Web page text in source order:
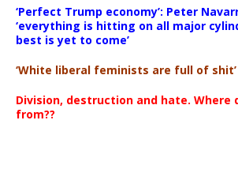
‘Perfect Trump economy’: Peter
‘everything is hitting on all major
best is yet to come’
‘White liberal feminists are full of shit’
Division, destruction and hate. Where
from??